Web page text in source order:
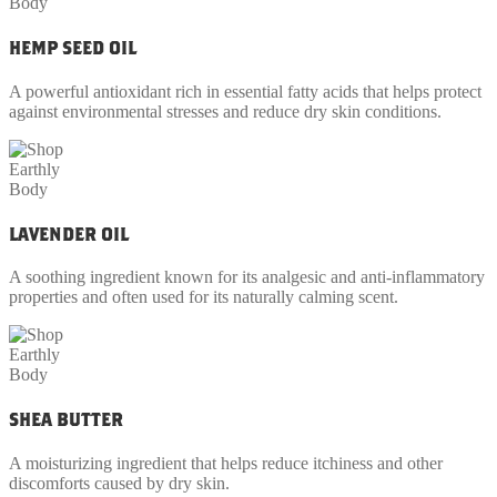
HEMP SEED OIL
A powerful antioxidant rich in essential fatty acids that helps protect
against environmental stresses and reduce dry skin conditions.
LAVENDER OIL
A soothing ingredient known for its analgesic and anti-inflammatory
properties and often used for its naturally calming scent.
SHEA BUTTER
A moisturizing ingredient that helps reduce itchiness and other
discomforts caused by dry skin.